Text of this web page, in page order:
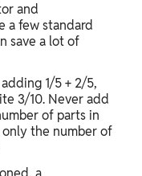
and
a few standard
save a lot of
1/5 + 2/5,
3/10. Never add
of parts in
the number of